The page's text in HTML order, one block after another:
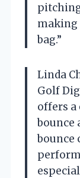
pitching
making
bag.”
Linda
Golf
offers a
bounce
bounce